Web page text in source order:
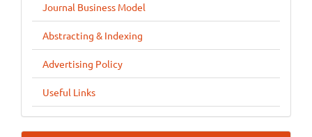
Journal Business Model
Abstracting & Indexing
Advertising Policy
Useful Links